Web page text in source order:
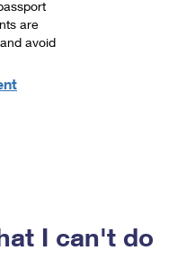
are
avoid
I can't do